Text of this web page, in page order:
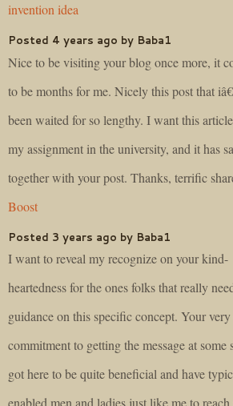
invention idea
Posted 4 years ago by Baba1
Nice to be visiting your blog once more, it
to be months for me. Nicely this post that
been waited for so lengthy. I want this
my assignment in the university, and it has
together with your post. Thanks, terrific
Boost
Posted 3 years ago by Baba1
I want to reveal my recognize on your kind-
heartedness for the ones folks that really
guidance on this specific concept. Your
commitment to getting the message at some
got here to be quite beneficial and have
enabled men and ladies just like me to